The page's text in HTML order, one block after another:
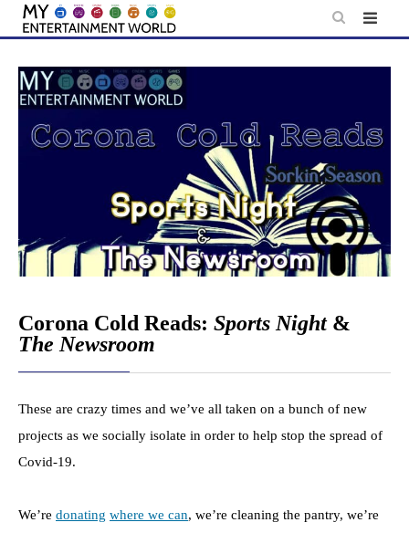
Skip
content
Corona Cold Reads: Sports Night&
The Newsroom
These are crazy times and we’ve all taken on a bunch of new
projects as we socially isolate in order to help stop the spread of
Covid-19.
We’re donating where we can, we’re cleaning the pantry, we’re